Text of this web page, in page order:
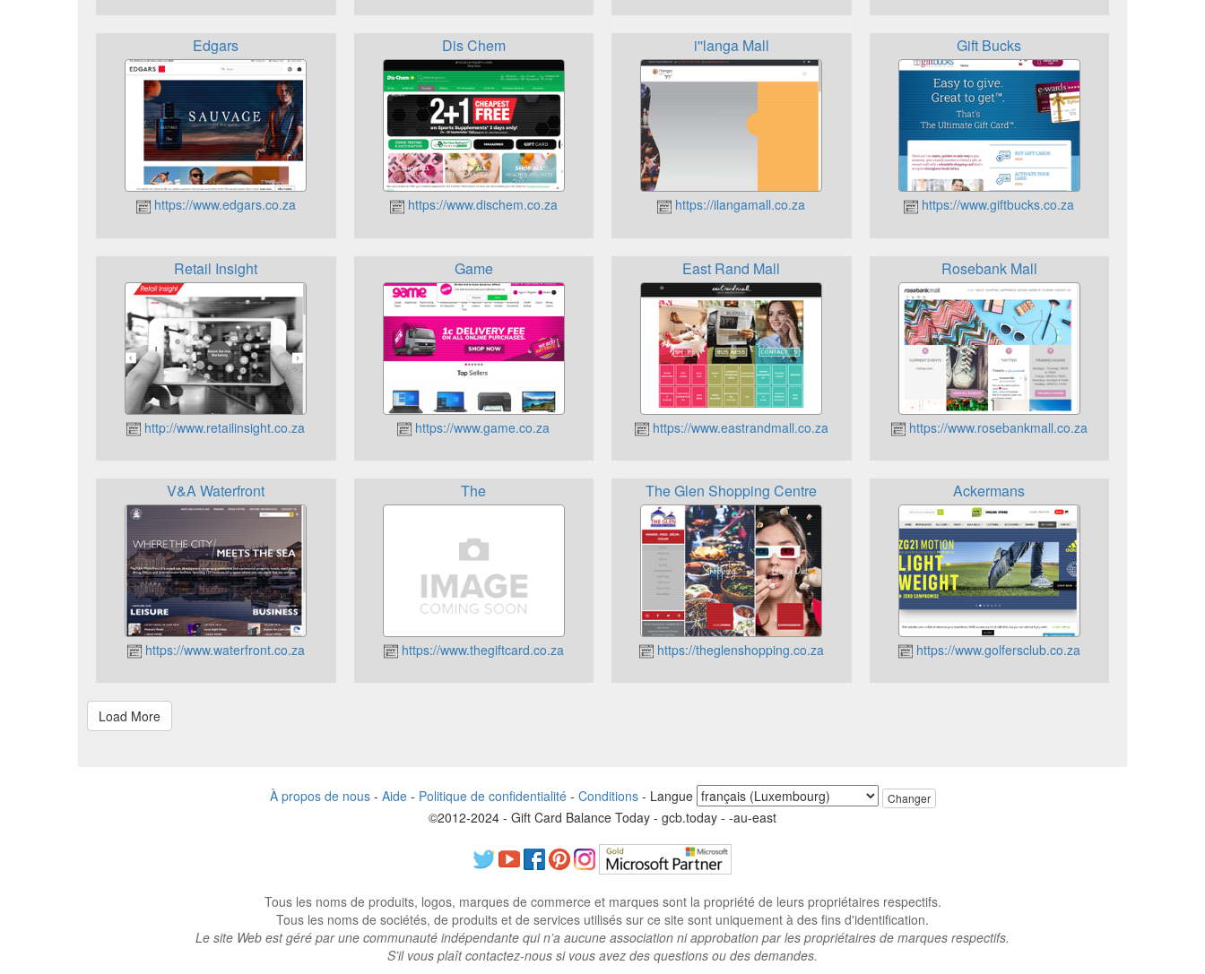
Edgars
https://www.edgars.co.za
Dis Chem
https://www.dischem.co.za
i''langa Mall
https://ilangamall.co.za
Gift Bucks
https://www.giftbucks.co.za
Retail Insight
http://www.retailinsight.co.za
Game
https://www.game.co.za
East Rand Mall
https://www.eastrandmall.co.za
Rosebank Mall
https://www.rosebankmall.co.za
V&A Waterfront
https://www.waterfront.co.za
The
https://www.thegiftcard.co.za
The Glen Shopping Centre
https://theglenshopping.co.za
Ackermans
https://www.golfersclub.co.za
À propos de nous- Aide- Politique de confidentialité- Conditions- Langue Changer
©2012-2024 - Gift Card Balance Today - gcb.today - -au-east
Tous les noms de produits, logos, marques de commerce et marques sont la propriété de leurs propriétaires respectifs.
Tous les noms de sociétés, de produits et de services utilisés sur ce site sont uniquement à des fins d'identification.
Le site Web est géré par une communauté indépendante qui n’a aucune association ni approbation par les propriétaires de marques respectifs.
S’il vous plaît contactez-nous si vous avez des questions ou des demandes.